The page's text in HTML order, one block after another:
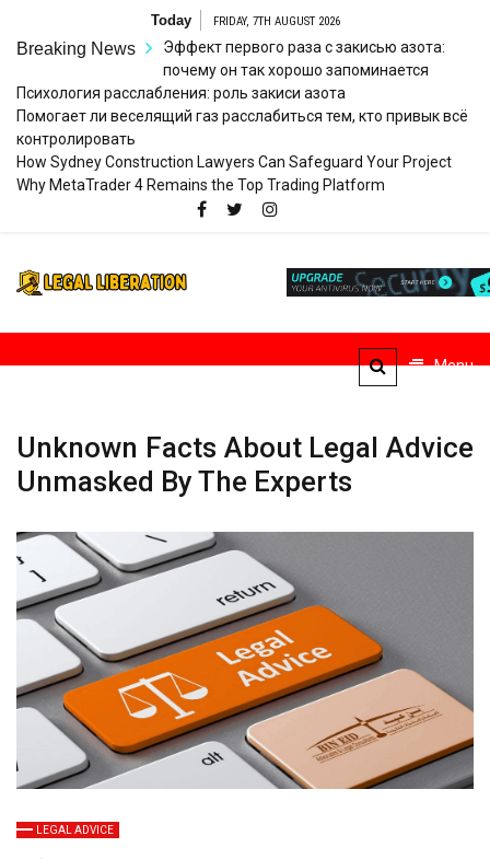
content
Today FRIDAY, 7TH AUGUST 2026
Breaking News
Эффект первого раза с закисью азота:
почему он так хорошо запоминается
Психология расслабления: роль закиси азота
Помогает ли веселящий газ расслабиться тем, кто привык всё
контролировать
How Sydney Construction Lawyers Can Safeguard Your Project
Why MetaTrader 4 Remains the Top Trading Platform
Liberation
Menu
Unknown Facts About Legal Advice
Unmasked By The Experts
LEGAL ADVICE